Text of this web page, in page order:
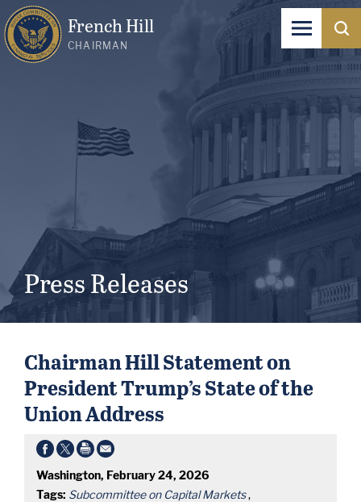
French Hill
CHAIRMAN
Press Releases
Chairman Hill Statement on
President Trump’s State of the
Union Address
Washington, February 24, 2026
Tags: Subcommittee on Capital Markets,